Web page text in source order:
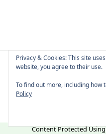
Copyright © 2026 -
Content Protected
Privacy & Cookies: This site
website, you agree to their use.
To find out more, including how
Policy